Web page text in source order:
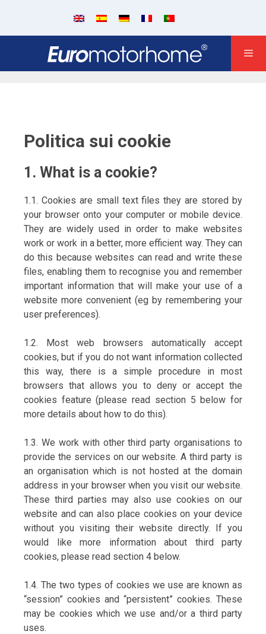
Politica sui cookie
1. What is a cookie?
1.1. Cookies are small text files they are stored by
your browser onto your computer or mobile device.
They are widely used in order to make websites
work or work in a better, more efficient way. They can
do this because websites can read and write these
files, enabling them to recognise you and remember
important information that will make your use of a
website more convenient (eg by remembering your
user preferences).
1.2. Most web browsers automatically accept
cookies, but if you do not want information collected
this way, there is a simple procedure in most
browsers that allows you to deny or accept the
cookies feature (please read section 5 below for
more details about how to do this).
1.3. We work with other third party organisations to
provide the services on our website. A third party is
an organisation which is not hosted at the domain
address in your browser when you visit our website.
These third parties may also use cookies on our
website and can also place cookies on your device
without you visiting their website directly. If you
would like more information about third party
cookies, please read section 4 below.
1.4. The two types of cookies we use are known as
“session” cookies and “persistent” cookies. These
may be cookies which we use and/or a third party
uses.